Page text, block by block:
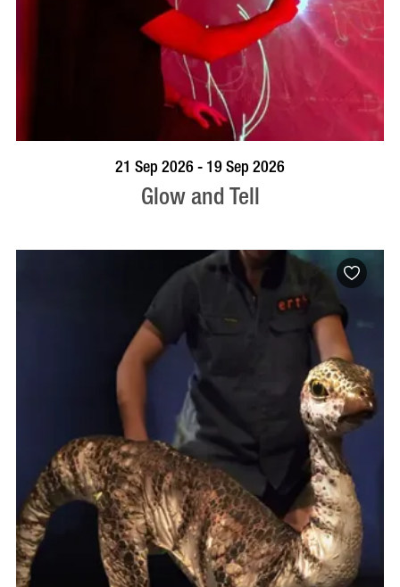
BOOK NOW VISIT PROFILE
21 Sep 2026 - 19 Sep 2026
Glow and Tell